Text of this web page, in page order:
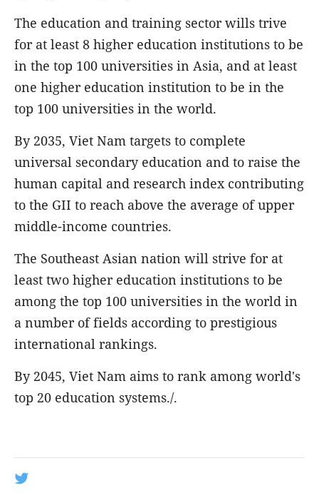
The education and training sector wills trive
for at least 8 higher education institutions to be
in the top 100 universities in Asia, and at least
one higher education institution to be in the
top 100 universities in the world.
By 2035, Viet Nam targets to complete
universal secondary education and to raise the
human capital and research index contributing
to the GII to reach above the average of upper
middle-income countries.
The Southeast Asian nation will strive for at
least two higher education institutions to be
among the top 100 universities in the world in
a number of fields according to prestigious
international rankings.
By 2045, Viet Nam aims to rank among world's
top 20 education systems./.